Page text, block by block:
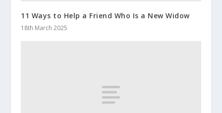
11 Ways to Help a Friend Who Is a New Widow
18th March 2025